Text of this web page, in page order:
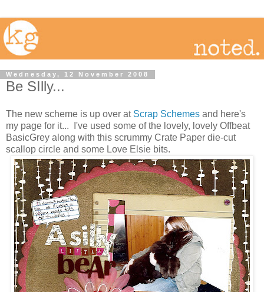
Wednesday, 12 November 2008
Be SIlly...
The new scheme is up over at Scrap Schemes and here's
my page for it... I've used some of the lovely, lovely Offbeat
BasicGrey along with this scrummy Crate Paper die-cut
scallop circle and some Love Elsie bits.